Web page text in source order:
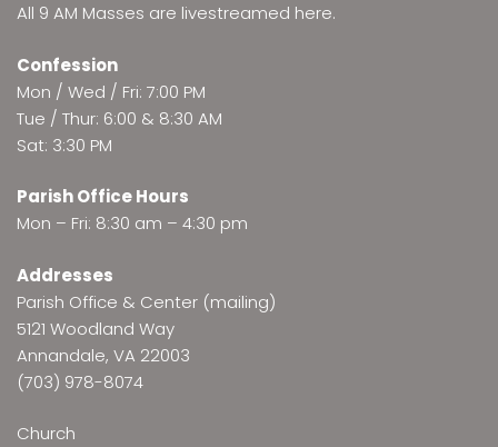
All 9 AM Masses are livestreamed here.
Confession
Mon / Wed / Fri: 7:00 PM
Tue / Thur: 6:00 & 8:30 AM
Sat: 3:30 PM
Parish Office Hours
Mon – Fri: 8:30 am – 4:30 pm
Addresses
Parish Office & Center (mailing)
5121 Woodland Way
Annandale, VA 22003
(703) 978-8074
Church